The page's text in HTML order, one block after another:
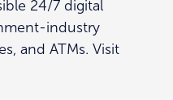
24/7 digital
industry
and ATMs. Visit